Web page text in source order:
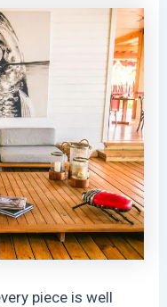
piece is well